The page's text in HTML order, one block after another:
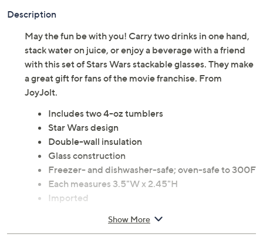
Description
May the fun be with you! Carry two drinks in one hand,
stack water on juice, or enjoy a beverage with a friend
with this set of Stars Wars stackable glasses. They make
a great gift for fans of the movie franchise. From
JoyJolt.
Includes two 4-oz tumblers
Star Wars design
Double-wall insulation
Glass construction
Freezer- and dishwasher-safe; oven-safe to 300F
Each measures 3.5"W x 2.45"H
Imported
Show More